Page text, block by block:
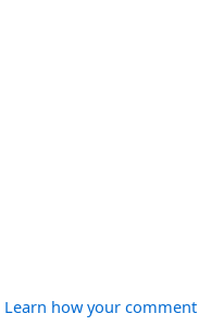
Learn how your comment